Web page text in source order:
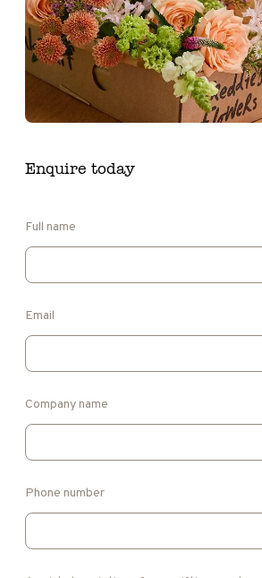
Enquire today
Full name
Email
Company name
Phone number